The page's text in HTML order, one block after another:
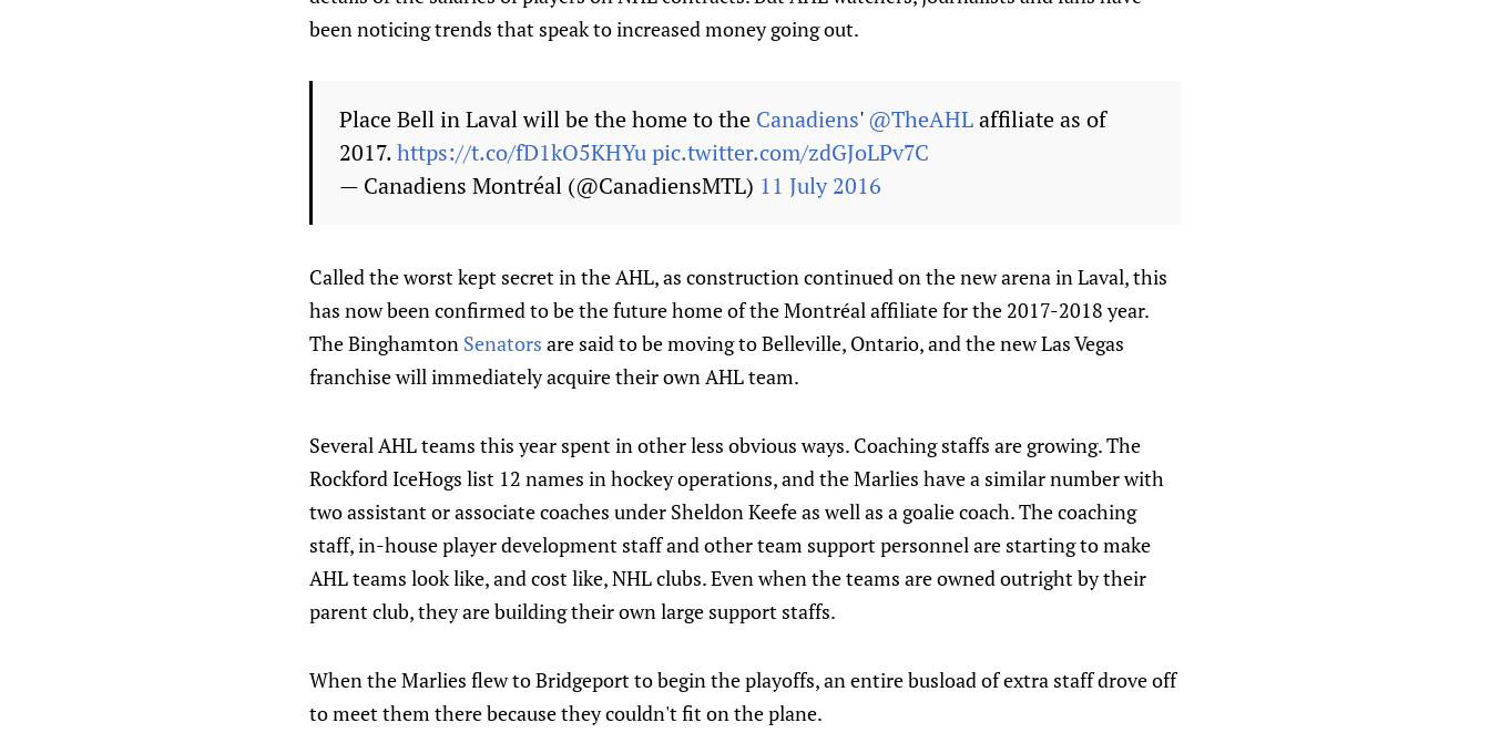
been noticing trends that speak to increased money going out.
Place Bell in Laval will be the home to the Canadiens' @TheAHLaffiliate as of
2017.https://t.co/fD1kO5KHYupic.twitter.com/zdGJoLPv7C
— Canadiens Montréal (@CanadiensMTL) 11 July 2016
Called the worst kept secret in the AHL, as construction continued on the new arena in Laval, this
has now been confirmed to be the future home of the Montréal affiliate for the 2017-2018 year.
The Binghamton Senators are said to be moving to Belleville, Ontario, and the new Las Vegas
franchise will immediately acquire their own AHL team.
Several AHL teams this year spent in other less obvious ways. Coaching staffs are growing. The
Rockford IceHogs list 12 names in hockey operations, and the Marlies have a similar number with
two assistant or associate coaches under Sheldon Keefe as well as a goalie coach. The coaching
staff, in-house player development staff and other team support personnel are starting to make
AHL teams look like, and cost like, NHL clubs. Even when the teams are owned outright by their
parent club, they are building their own large support staffs.
When the Marlies flew to Bridgeport to begin the playoffs, an entire busload of extra staff drove off
to meet them there because they couldn't fit on the plane.